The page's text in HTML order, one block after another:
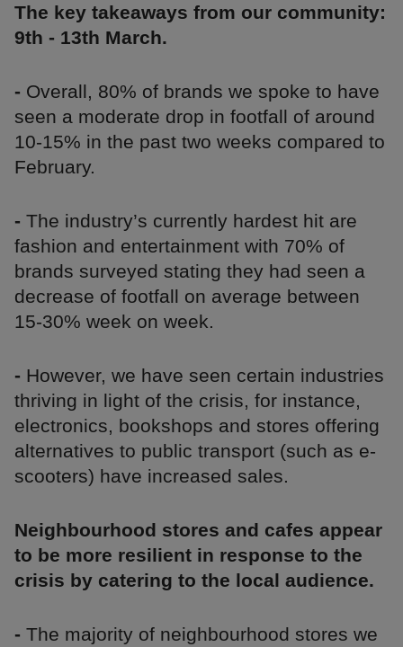
The key takeaways from our community:
9th - 13th March.
- Overall, 80% of brands we spoke to have
seen a moderate drop in footfall of around
10-15% in the past two weeks compared to
February.
- The industry’s currently hardest hit are
fashion and entertainment with 70% of
brands surveyed stating they had seen a
decrease of footfall on average between
15-30% week on week.
- However, we have seen certain industries
thriving in light of the crisis, for instance,
electronics, bookshops and stores offering
alternatives to public transport (such as e-
scooters) have increased sales.
Neighbourhood stores and cafes appear
to be more resilient in response to the
crisis by catering to the local audience.
- The majority of neighbourhood stores we